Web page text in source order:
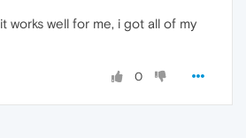
it works well for me, i got all of my
0